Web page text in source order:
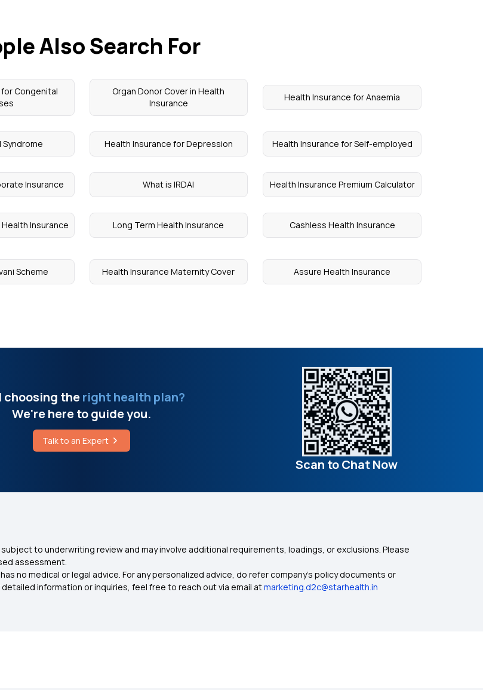
Also Search For
Congenital
Organ Donor Cover in Health
Insurance
Health Insurance for Anaemia
Syndrome Health Insurance for Depression Health Insurance for Self-employed
Insurance What is IRDAI Health Insurance Premium Calculator
Insurance Long Term Health Insurance Cashless Health Insurance
Scheme Health Insurance Maternity Cover Assure Health Insurance
choosing theright health plan?
We're here to guide you.
Talk to an Expert
Scan to Chat Now
to underwriting review and may involve additional requirements, loadings, or exclusions. Please
assessment.
no medical or legal advice. For any personalized advice, do refer company's policy documents or
information or inquiries, feel free to reach out via email atmarketing.d2c@starhealth.in